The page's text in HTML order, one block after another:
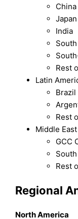
China
Japan
India
Rest
Latin
Brazil
Rest
Middle
GCC
Rest
Regional
North America